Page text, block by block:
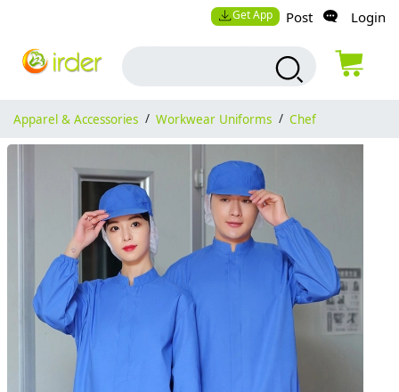
Get App Post Login
Apparel & Accessories / Workwear Uniforms / Chef